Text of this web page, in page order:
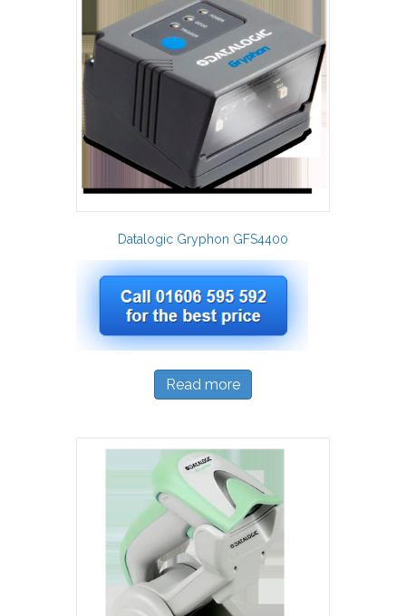
Datalogic Gryphon GFS4400
Read more